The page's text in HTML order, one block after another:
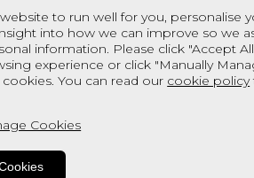
to run well for you, personalise
into how we can improve so we
information. Please click "Accept
experience or click "Manually
You can read our cookie policy
Cookies